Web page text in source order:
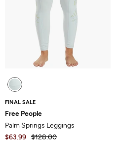
FINAL SALE
Free People
Palm Springs Leggings
$63.99 $128.00